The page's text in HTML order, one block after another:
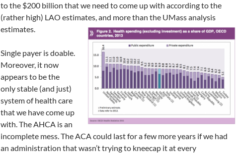
to the $200 billion that we need to come up with according to the
(rather high) LAO estimates, and more than the UMass analysis
estimates.
Single payer is doable.
Moreover, it now
appears to be the
only stable (and just)
system of health care
that we have come up
with. The AHCA is an
incomplete mess. The ACA could last for a few more years if we had
an administration that wasn’t trying to kneecap it at every